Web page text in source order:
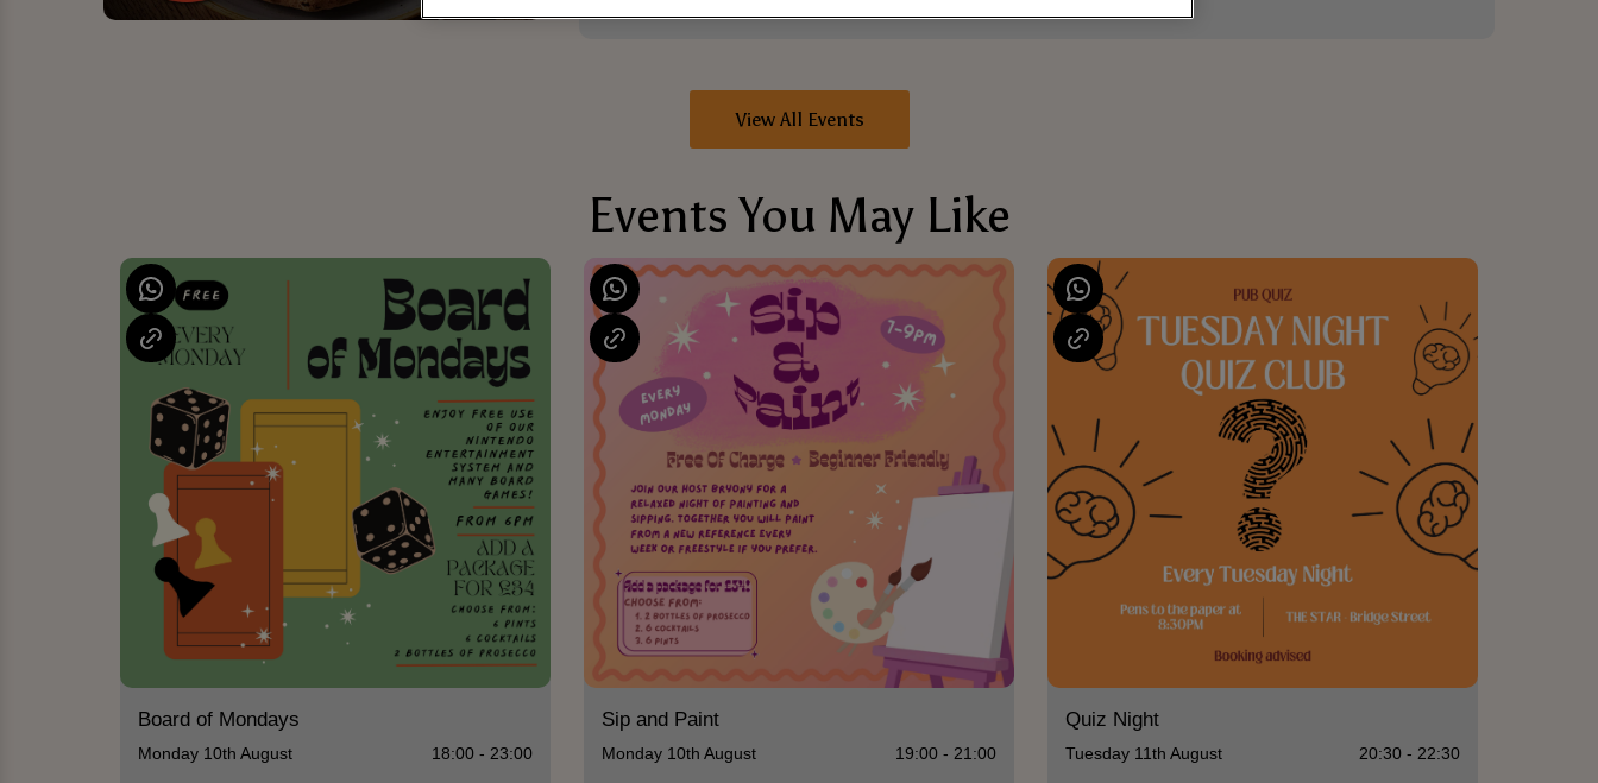
View All Events
Events You May Like
Board of Mondays
Monday 10th August 18:00 - 23:00
Sip and Paint
Monday 10th August 19:00 - 21:00
Quiz Night
Tuesday 11th August 20:30 - 22:30